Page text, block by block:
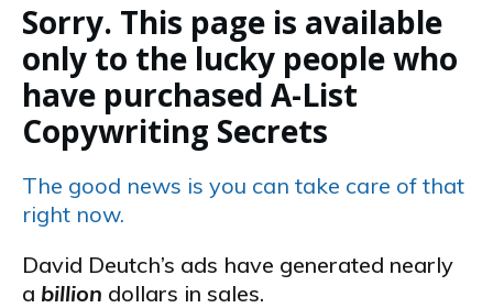
Sorry. This page is available
only to the lucky people who
have purchased A-List
Copywriting Secrets
The good news is you can take care of that
right now.
David Deutch’s ads have generated nearly
a billion dollars in sales.